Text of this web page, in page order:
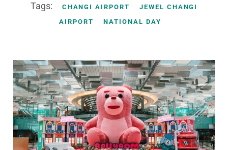
Tags: CHANGI AIRPORT
JEWEL CHANGI
AIRPORT
NATIONAL DAY